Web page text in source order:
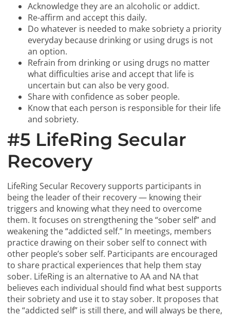
Acknowledge they are an alcoholic or addict.
Re-affirm and accept this daily.
Do whatever is needed to make sobriety a priority
everyday because drinking or using drugs is not
an option.
Refrain from drinking or using drugs no matter
what difficulties arise and accept that life is
uncertain but can also be very good.
Share with confidence as sober people.
Know that each person is responsible for their life
and sobriety.
#5 LifeRing Secular
Recovery
LifeRing Secular Recovery supports participants in
being the leader of their recovery — knowing their
triggers and knowing what they need to overcome
them. It focuses on strengthening the “sober self” and
weakening the “addicted self.” In meetings, members
practice drawing on their sober self to connect with
other people’s sober self. Participants are encouraged
to share practical experiences that help them stay
sober. LifeRing is an alternative to AA and NA that
believes each individual should find what best supports
their sobriety and use it to stay sober. It proposes that
the “addicted self” is still there, and will always be there,